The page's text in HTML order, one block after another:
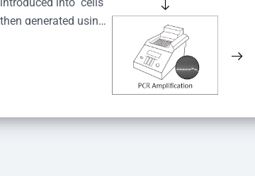
generated using